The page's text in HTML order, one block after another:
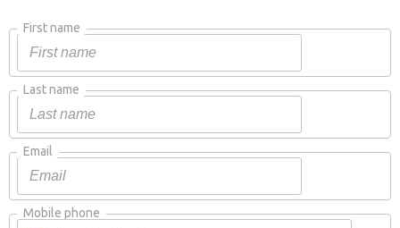
First name
Last name
Email
Mobile phone